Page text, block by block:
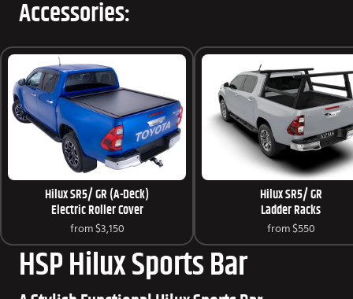
Accessories:
Hilux SR5/ GR (A-Deck)
Electric Roller Cover
from $3,150
Hilux SR5/ GR
Ladder Racks
from $550
HSP Hilux Sports Bar